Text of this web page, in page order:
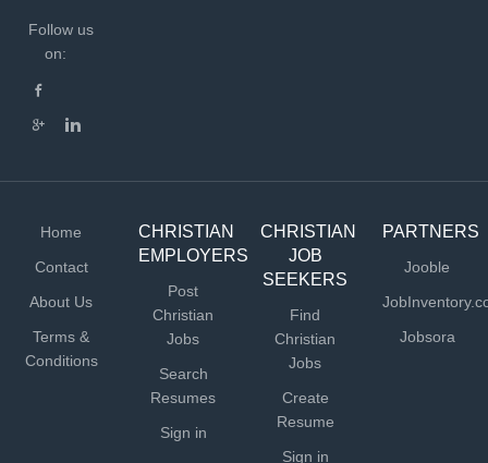
Follow us
on:
Home
Contact
About Us
Terms &
Conditions
CHRISTIAN
EMPLOYERS
Post
Christian
Jobs
Search
Resumes
Sign in
CHRISTIAN
JOB
SEEKERS
Find
Christian
Jobs
Create
Resume
Sign in
PARTNERS
Jooble
Jobsora